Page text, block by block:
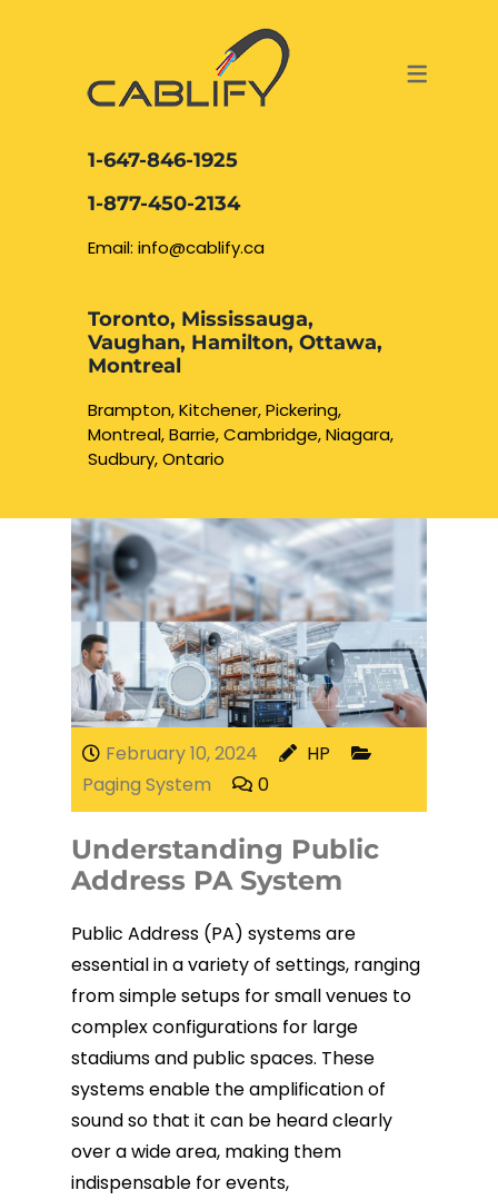
DATA CABLING AND FIBER
Network Cabling
Phone Cabling
Cat6 Cabling
Cat5e Cabling
Cable Removal
Data Cabling
Fiber Cabling
Fiber Terminations
Fusion Splicing
NETWORK CABLING OAKVILLE
BURLINGTON
WATERLOO CAMBRIDGE
ACCESS & SECURITY SOLUTIONS
Security Camera
CCTV Installation
Access control
Unified
Communication
Solutions
1-647-846-1925
1-877-450-2134
Email: info@cablify.ca
Toronto, Mississauga,
Vaughan, Hamilton, Ottawa,
Montreal
Brampton, Kitchener, Pickering,
Montreal, Barrie, Cambridge, Niagara,
Sudbury, Ontario
February 10, 2024
HP
Paging System
0
Understanding Public
Address PA System
Public Address (PA) systems are
essential in a variety of settings, ranging
from simple setups for small venues to
complex configurations for large
stadiums and public spaces. These
systems enable the amplification of
sound so that it can be heard clearly
over a wide area, making them
indispensable for events,